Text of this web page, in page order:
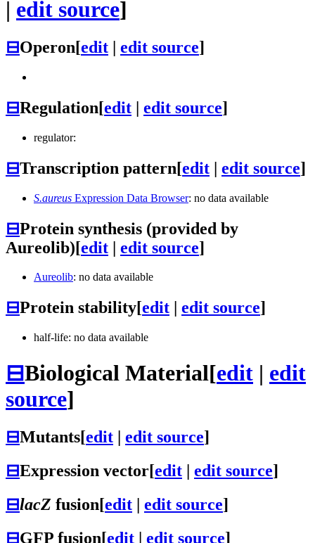
| edit source]
⊟Operon[edit | edit source]
⊟Regulation[edit | edit source]
regulator:
⊟Transcription pattern[edit | edit source]
S.aureus Expression Data Browser: no data available
⊟Protein synthesis (provided by
Aureolib)[edit | edit source]
Aureolib: no data available
⊟Protein stability[edit edit source]
half-life: no data available
⊟Biological Material[edit | edit
source]
⊟Mutants[edit edit source]
⊟Expression vector[edit | edit source]
⊟lacZ fusion[edit | edit source]
⊟GFP fusion[edit | edit source]